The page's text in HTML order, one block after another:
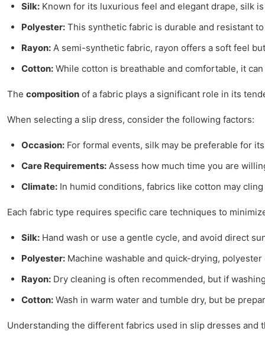
Silk: Known for its luxurious feel and elegant drape, silk
Polyester: This synthetic fabric is durable and resistant
Rayon: A semi-synthetic fabric, rayon offers a soft feel
Cotton: While cotton is breathable and comfortable, it
The composition of a fabric plays a significant role in its
When selecting a slip dress, consider the following factors:
Occasion: For formal events, silk may be preferable for
Care Requirements: Assess how much time you are
Climate: In humid conditions, fabrics like cotton may
Each fabric type requires specific care techniques to
Silk: Hand wash or use a gentle cycle, and avoid direct
Polyester: Machine washable and quick-drying,
Rayon: Dry cleaning is often recommended, but if
Cotton: Wash in warm water and tumble dry, but be
Understanding the different fabrics used in slip dresses